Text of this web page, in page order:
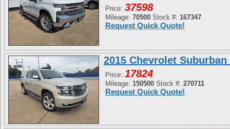
Price: 37598
Mileage: 70500 Stock #: 167347
Request Quick Quote!
2015 Chevrolet Suburban
Price: 17824
Mileage: 150500 Stock #: 270711
Request Quick Quote!